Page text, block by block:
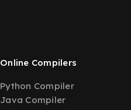
Online Compilers
Python Compiler
Java Compiler